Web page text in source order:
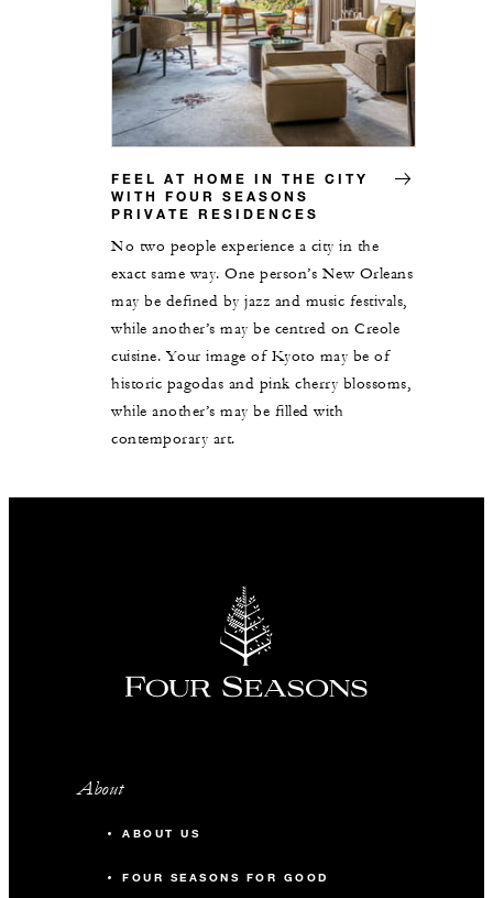
FEEL AT HOME IN THE CITY
WITH FOUR SEASONS
PRIVATE RESIDENCES
No two people experience a city in the
exact same way. One person’s New Orleans
may be defined by jazz and music festivals,
while another’s may be centred on Creole
cuisine. Your image of Kyoto may be of
historic pagodas and pink cherry blossoms,
while another’s may be filled with
contemporary art.
About
ABOUT US
FOUR SEASONS FOR GOOD